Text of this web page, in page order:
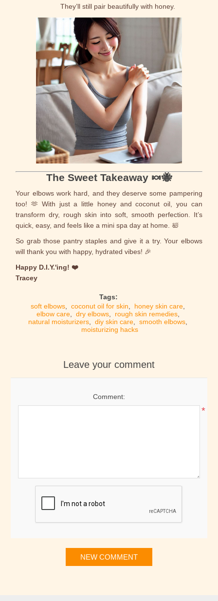
They’ll still pair beautifully with honey.
The Sweet Takeaway 🍬🐝
Your elbows work hard, and they deserve some pampering
too! 🫶 With just a little honey and coconut oil, you can
transform dry, rough skin into soft, smooth perfection. It’s
quick, easy, and feels like a mini spa day at home. 🛀
So grab those pantry staples and give it a try. Your elbows
will thank you with happy, hydrated vibes! 🎉
Happy D.I.Y.'ing! ❤️
Tracey
Tags:
soft elbows
coconut oil for skin honey skin care
elbow care, dry elbows, rough skin remedies,
natural moisturizers
diy skin care smooth elbows
moisturizing hacks
Leave your comment
Comment:
*
NEW COMMENT